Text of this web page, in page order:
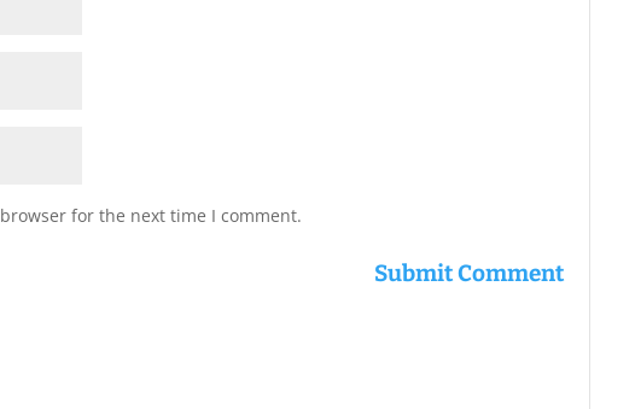
for the next time I comment.